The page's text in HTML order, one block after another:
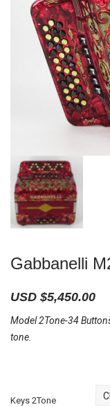
Gabbanelli
USD $5,450.00
Model 2Tone-34
tone.
Keys 2Tone